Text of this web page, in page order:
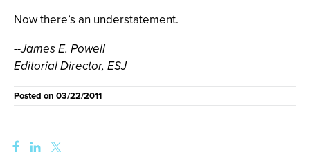
Now there’s an understatement.
--James E. Powell
Editorial Director, ESJ
Posted on 03/22/2011